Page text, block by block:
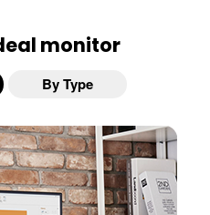
monitor
By Type